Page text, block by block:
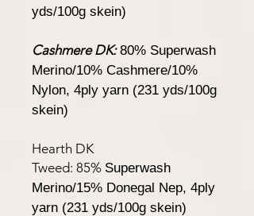
yds/100g skein)
Cashmere DK:80% Superwash
Merino/10% Cashmere/10%
Nylon, 4ply yarn (231 yds/100g
skein)
Hearth DK
Tweed: 85% Superwash
Merino/15% Donegal Nep, 4ply
yarn (231 yds/100g skein)